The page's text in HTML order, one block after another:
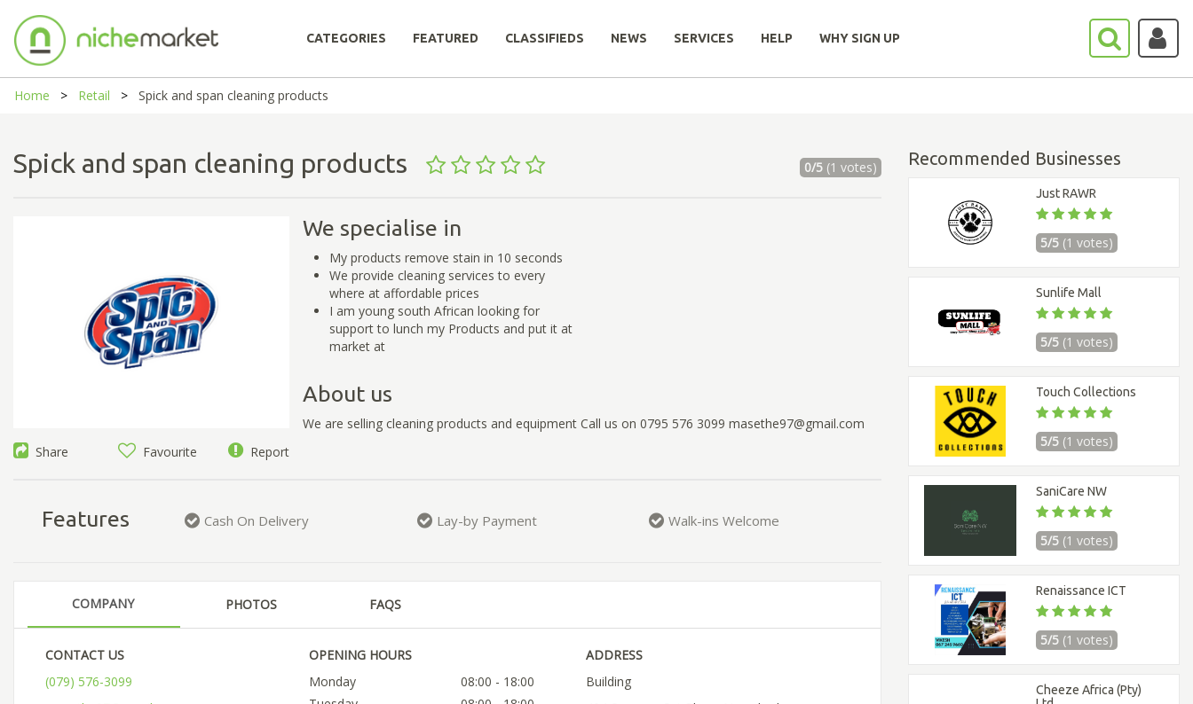
CATEGORIES FEATURED CLASSIFIEDS NEWS SERVICES HELP WHY SIGN UP
Home Retail Spick and span cleaning products
Spick and span cleaning products 0/5(1 votes)
Share Favourite Report
We specialise in
My products remove stain in 10 seconds
We provide cleaning services to every
where at affordable prices
I am young south African looking for
support to lunch my Products and put it at
market at
About us
We are selling cleaning products and equipment Call us on 0795 576 3099 masethe97@gmail.com
Features Cash On Delivery Lay-by Payment Walk-ins Welcome
COMPANY PHOTOS FAQS
CONTACT US
(079) 576-3099
OPENING HOURS
Monday
08:00 - 18:00
ADDRESS
Building
Recommended Businesses
Just RAWR
5/5 (1 votes)
Sunlife Mall
5/5 (1 votes)
Touch Collections
5/5 (1 votes)
SaniCare NW
5/5 (1 votes)
Renaissance ICT
5/5 (1 votes)
Cheeze Africa (Pty)